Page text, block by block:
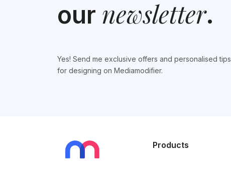
our newsletter.
Yes! Send me exclusive offers and personalised tips
for designing on Mediamodifier.
Products